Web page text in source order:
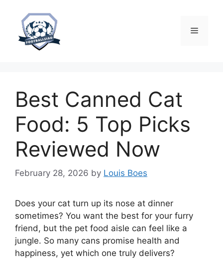
content
Menu
Best Canned Cat
Food: 5 Top Picks
Reviewed Now
February 28, 2026 by Louis Boes
Does your cat turn up its nose at dinner
sometimes? You want the best for your furry
friend, but the pet food aisle can feel like a
jungle. So many cans promise health and
happiness, yet which one truly delivers?